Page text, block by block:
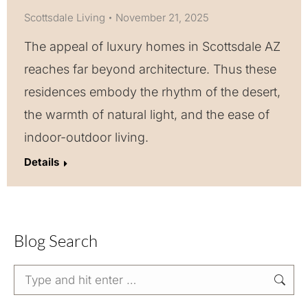
Scottsdale Living November 21, 2025
The appeal of luxury homes in Scottsdale AZ
reaches far beyond architecture. Thus these
residences embody the rhythm of the desert,
the warmth of natural light, and the ease of
indoor-outdoor living.
Details
Blog Search
Search: